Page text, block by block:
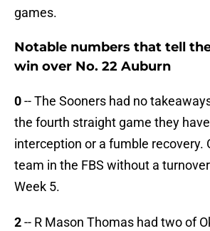
games.
Notable numbers that tell
win over No. 22 Auburn
0-- The Sooners had no
the fourth straight game they
interception or a fumble recovery.
team in the FBS without a
Week 5.
2-- R Mason Thomas had two of